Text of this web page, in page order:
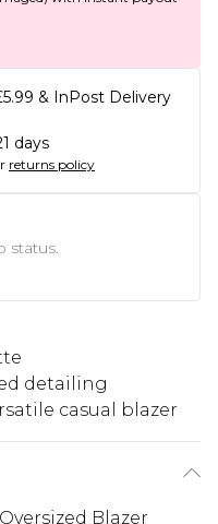
& InPost Delivery
days
returns policy
status.
detailing
casual blazer
Blazer